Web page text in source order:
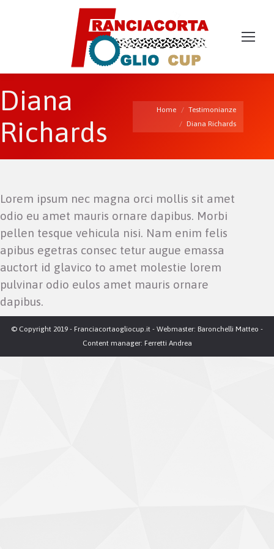
Diana
Richards
You are here:
Home
Testimonianze
Diana Richards
Lorem ipsum nec magna orci mollis sit amet
odio eu amet mauris ornare dapibus. Morbi
pellen tesque vehicula nisi. Nam enim felis
apibus egetras consec tetur augue emassa
auctort id glavico to amet molestie lorem
pulvinar odio eulos amet mauris ornare
dapibus.
© Copyright 2019 - Franciacortaogliocup.it - Webmaster: Baronchelli Matteo -
Content manager: Ferretti Andrea